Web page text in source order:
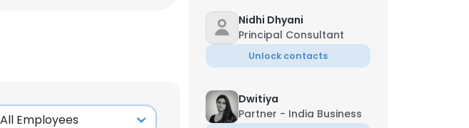
Nidhi Dhyani
Principal Consultant
Unlock contacts
Dwitiya
Partner - India Business